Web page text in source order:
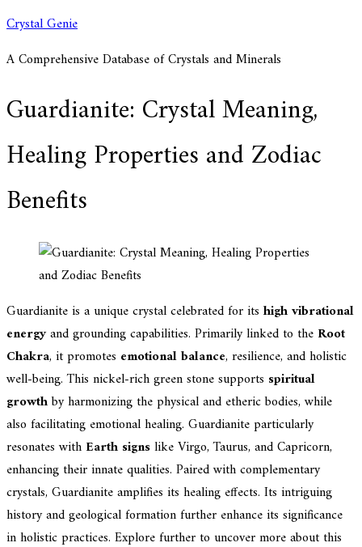
Skip
content
Crystal Genie
A Comprehensive Database of Crystals and Minerals
Guardianite: Crystal Meaning,
Healing Properties and Zodiac
Benefits
Guardianite is a unique crystal celebrated for its high vibrational
energyand grounding capabilities. Primarily linked to the Root
Chakra, it promotes emotional balance, resilience, and holistic
well-being. This nickel-rich green stone supports spiritual
growthby harmonizing the physical and etheric bodies, while
also facilitating emotional healing. Guardianite particularly
resonates with Earth signslike Virgo, Taurus, and Capricorn,
enhancing their innate qualities. Paired with complementary
crystals, Guardianite amplifies its healing effects. Its intriguing
history and geological formation further enhance its significance
in holistic practices. Explore further to uncover more about this